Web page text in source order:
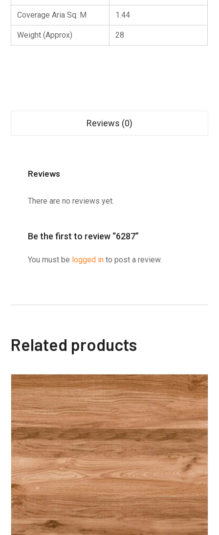
Coverage Aria Sq. M 1.44
Weight (Approx) 28
Reviews (0)
Reviews
There are no reviews yet.
Be the first to review “6287”
You must be logged in to post a review.
Related products